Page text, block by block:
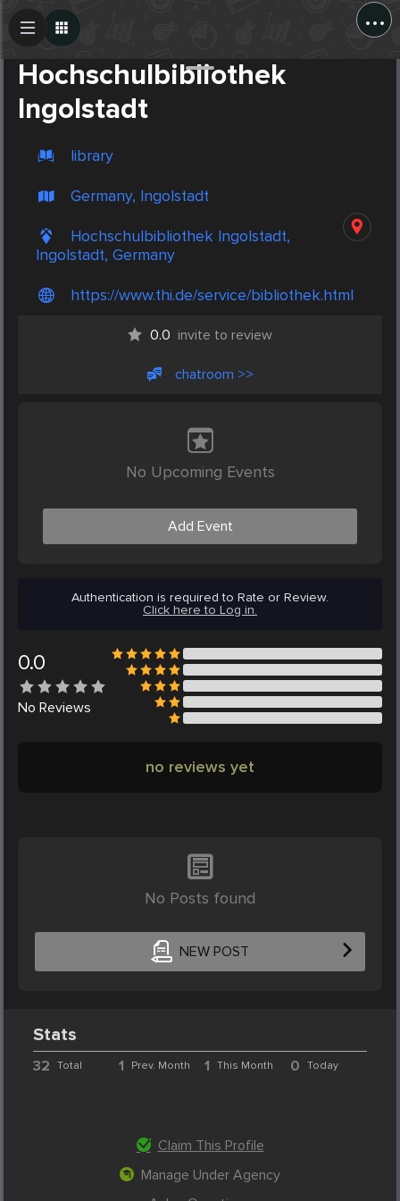
...
Hochschulbibliothek
Ingolstadt
library
Germany, Ingolstadt
Hochschulbibliothek Ingolstadt,
Ingolstadt, Germany
https://www.thi.de/service/bibliothek.html
0.0 invite to review
chatroom >>
No Upcoming Events
Add Event
Authentication is required to Rate or Review.
Click here to Log in.
0.0
No Reviews
no reviews yet
No Posts found
NEW POST
Create Post
Stats
32 Total 1 Prev. Month 1 This Month 0 Today
Claim This Profile
Manage Under Agency
Post